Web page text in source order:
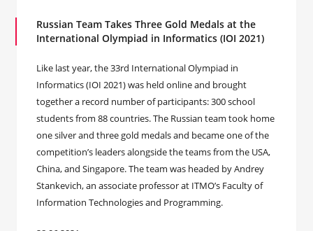
Russian Team Takes Three Gold Medals at the
International Olympiad in Informatics (IOI 2021)
Like last year, the 33rd International Olympiad in
Informatics (IOI 2021) was held online and brought
together a record number of participants: 300 school
students from 88 countries. The Russian team took home
one silver and three gold medals and became one of the
competition’s leaders alongside the teams from the USA,
China, and Singapore. The team was headed by Andrey
Stankevich, an associate professor at ITMO’s Faculty of
Information Technologies and Programming.